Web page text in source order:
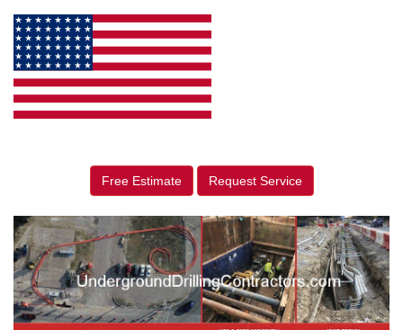
Free Estimate Request Service